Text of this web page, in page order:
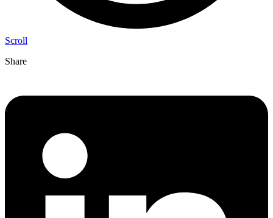
Scroll
Share